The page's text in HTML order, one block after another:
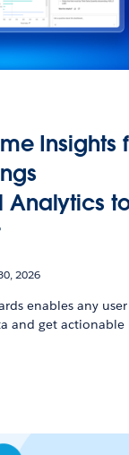
Insights
Analytics
2026
enables any
and get actionable